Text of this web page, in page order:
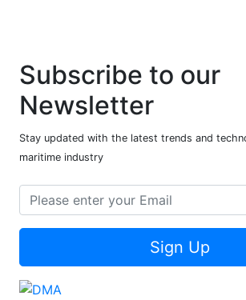
Subscribe to our
Newsletter
Stay updated with the latest trends and
maritime industry
Sign Up